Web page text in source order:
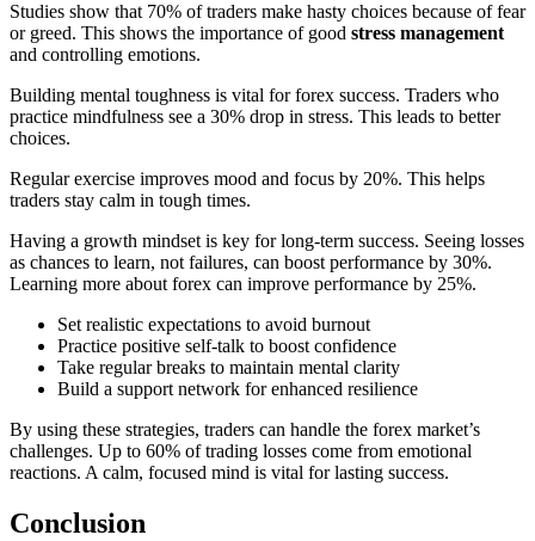
Studies show that 70% of traders make hasty choices because of fear
or greed. This shows the importance of good stress management
and controlling emotions.
Building mental toughness is vital for forex success. Traders who
practice mindfulness see a 30% drop in stress. This leads to better
choices.
Regular exercise improves mood and focus by 20%. This helps
traders stay calm in tough times.
Having a growth mindset is key for long-term success. Seeing losses
as chances to learn, not failures, can boost performance by 30%.
Learning more about forex can improve performance by 25%.
Set realistic expectations to avoid burnout
Practice positive self-talk to boost confidence
Take regular breaks to maintain mental clarity
Build a support network for enhanced resilience
By using these strategies, traders can handle the forex market’s
challenges. Up to 60% of trading losses come from emotional
reactions. A calm, focused mind is vital for lasting success.
Conclusion